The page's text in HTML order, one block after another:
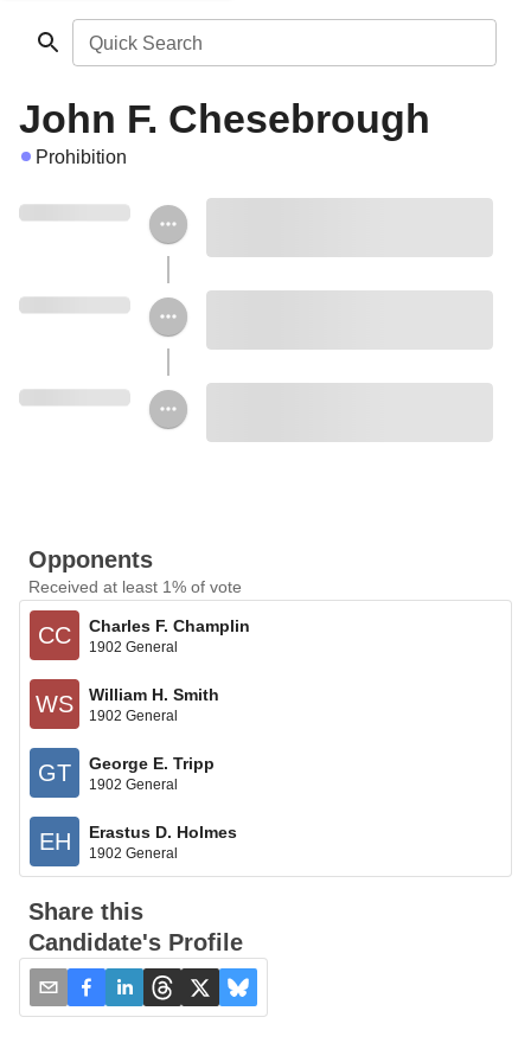
Quick Search
John F. Chesebrough
Prohibition
Opponents
Received at least 1% of vote
CC Charles F. Champlin
1902 General
WS William H. Smith
1902 General
GT George E. Tripp
1902 General
EH Erastus D. Holmes
1902 General
Share this
Candidate's Profile